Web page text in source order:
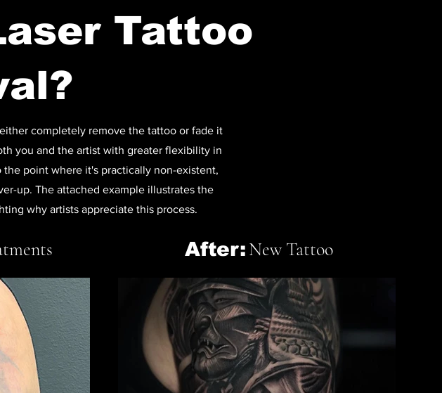
Tattoo
completely remove the tattoo or fade it
you and the artist with greater flexibility in
point where it's practically non-existent,
up. The attached example illustrates the
why artists appreciate this process.
After:New Tattoo